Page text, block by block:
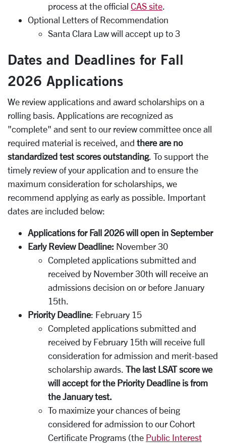
process at the official CAS site
Optional Letters of Recommendation
Santa Clara Law will accept up to 3
Dates and Deadlines for Fall
2026 Applications
We review applications and award scholarships on a
rolling basis. Applications are recognized as
"complete" and sent to our review committee once all
required material is received, and there are no
standardized test scores outstanding. To support the
timely review of your application and to ensure the
maximum consideration for scholarships, we
recommend applying as early as possible. Important
dates are included below:
Applications for Fall 2026 will open in September
Early Review Deadline: November 30
Completed applications submitted and
received by November 30th will receive an
admissions decision on or before January
15th.
Priority Deadline: February 15
Completed applications submitted and
received by February 15th will receive full
consideration for admission and merit-based
scholarship awards. The last LSAT score we
will accept for the Priority Deadline is from
the January test.
To maximize your chances of being
considered for admission to our Cohort
Certificate Programs (the Public Interest